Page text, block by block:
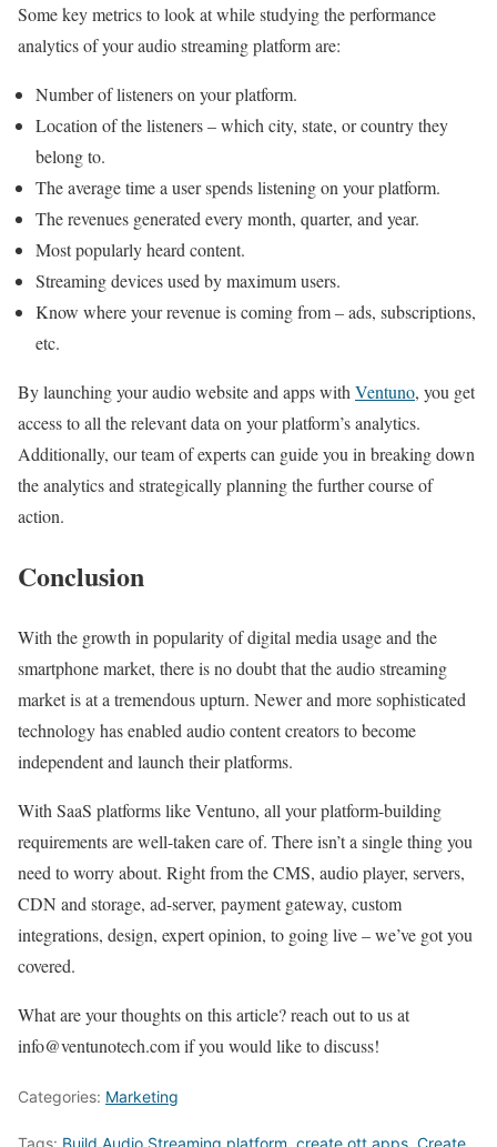
Some key metrics to look at while studying the performance
analytics of your audio streaming platform are:
Number of listeners on your platform.
Location of the listeners – which city, state, or country they
belong to.
The average time a user spends listening on your platform.
The revenues generated every month, quarter, and year.
Most popularly heard content.
Streaming devices used by maximum users.
Know where your revenue is coming from – ads, subscriptions,
etc.
By launching your audio website and apps with Ventuno, you get
access to all the relevant data on your platform’s analytics.
Additionally, our team of experts can guide you in breaking down
the analytics and strategically planning the further course of
action.
Conclusion
With the growth in popularity of digital media usage and the
smartphone market, there is no doubt that the audio streaming
market is at a tremendous upturn. Newer and more sophisticated
technology has enabled audio content creators to become
independent and launch their platforms.
With SaaS platforms like Ventuno, all your platform-building
requirements are well-taken care of. There isn’t a single thing you
need to worry about. Right from the CMS, audio player, servers,
CDN and storage, ad-server, payment gateway, custom
integrations, design, expert opinion, to going live – we’ve got you
covered.
What are your thoughts on this article? reach out to us at
info@ventunotech.com if you would like to discuss!
Categories: Marketing